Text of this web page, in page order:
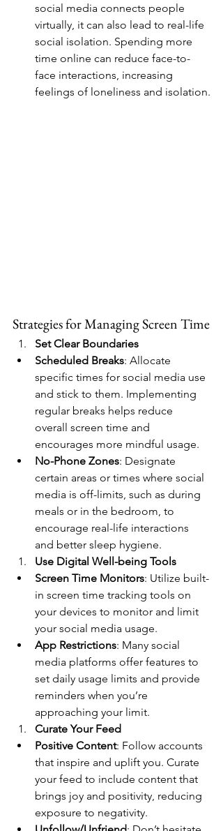
social media connects people
virtually, it can also lead to real-life
social isolation. Spending more
time online can reduce face-to-
face interactions, increasing
feelings of loneliness and isolation.
Strategies for Managing Screen Time
Set Clear Boundaries
Scheduled Breaks: Allocate
specific times for social media use
and stick to them. Implementing
regular breaks helps reduce
overall screen time and
encourages more mindful usage.
No-Phone Zones: Designate
certain areas or times where social
media is off-limits, such as during
meals or in the bedroom, to
encourage real-life interactions
and better sleep hygiene.
Use Digital Well-being Tools
Screen Time Monitors: Utilize built-
in screen time tracking tools on
your devices to monitor and limit
your social media usage.
App Restrictions: Many social
media platforms offer features to
set daily usage limits and provide
reminders when you’re
approaching your limit.
Curate Your Feed
Positive Content: Follow accounts
that inspire and uplift you. Curate
your feed to include content that
brings joy and positivity, reducing
exposure to negativity.